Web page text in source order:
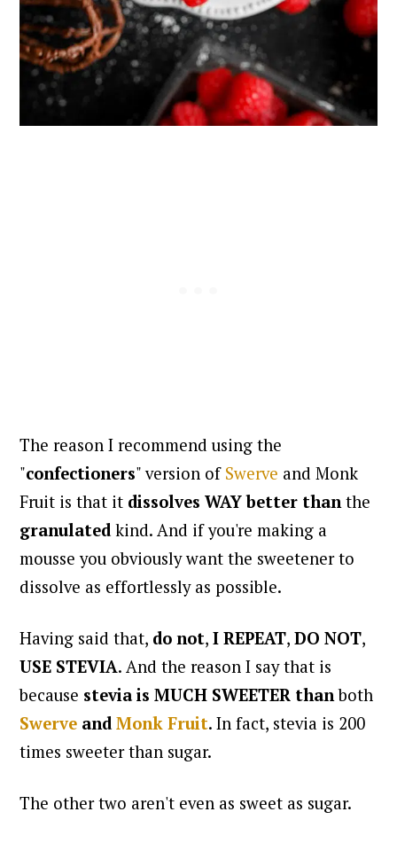
The reason I recommend using the
"confectioners" version of Swerve and Monk
Fruit is that it dissolves WAY better thanthe
granulatedkind. And if you're making a
mousse you obviously want the sweetener to
dissolve as effortlessly as possible.
Having said that, do not,I REPEAT,DO NOT,
USE STEVIA. And the reason I say that is
because stevia is MUCH SWEETER thanboth
Swerve andMonk Fruit. In fact, stevia is 200
times sweeter than sugar.
The other two aren't even as sweet as sugar.